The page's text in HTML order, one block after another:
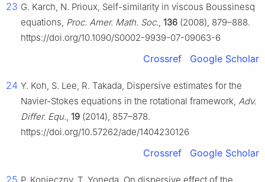
23 G. Karch, N. Prioux, Self-similarity in viscous Boussinesq
equations, Proc. Amer. Math. Soc., 136 (2008), 879–888.
https://doi.org/10.1090/S0002-9939-07-09063-6
Crossref Google Scholar
24 Y. Koh, S. Lee, R. Takada, Dispersive estimates for the
Navier-Stokes equations in the rotational framework, Adv.
Differ. Equ., 19 (2014), 857–878.
https://doi.org/10.57262/ade/1404230126
Crossref Google Scholar